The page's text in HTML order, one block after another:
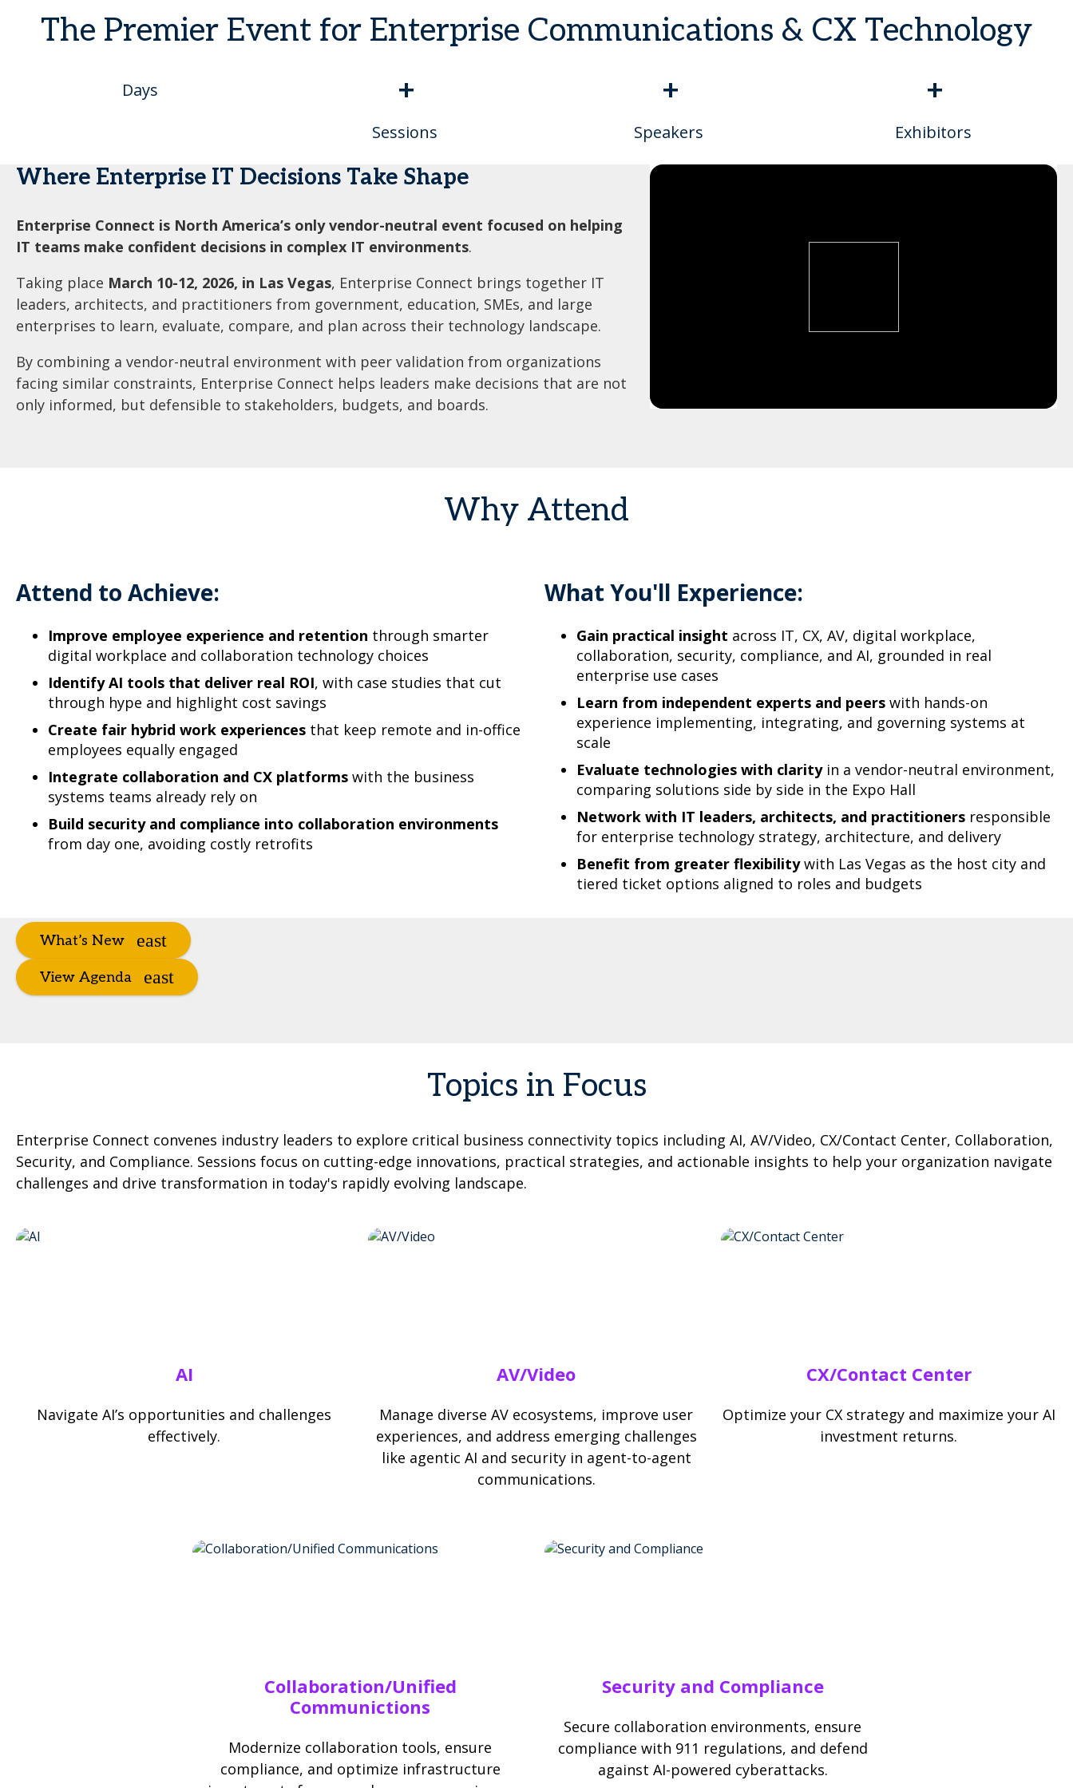
The Premier Event for Enterprise Communications & CX Technology
Days +
Sessions
+
Speakers
+
Exhibitors
Where Enterprise IT Decisions Take Shape
Enterprise Connect is North America’s only vendor-neutral event focused on helping
IT teams make confident decisions in complex IT environments.
Taking place March 10-12, 2026, in Las Vegas, Enterprise Connect brings together IT
leaders, architects, and practitioners from government, education, SMEs, and large
enterprises to learn, evaluate, compare, and plan across their technology landscape.
By combining a vendor-neutral environment with peer validation from organizations
facing similar constraints, Enterprise Connect helps leaders make decisions that are not
only informed, but defensible to stakeholders, budgets, and boards.
Why Attend
Attend to Achieve:
Improve employee experience and retention through smarter
digital workplace and collaboration technology choices
Identify AI tools that deliver real ROI, with case studies that cut
through hype and highlight cost savings
Create fair hybrid work experiences that keep remote and in-office
employees equally engaged
Integrate collaboration and CX platforms with the business
systems teams already rely on
Build security and compliance into collaboration environments
from day one, avoiding costly retrofits
What You'll Experience:
Gain practical insight across IT, CX, AV, digital workplace,
collaboration, security, compliance, and AI, grounded in real
enterprise use cases
Learn from independent experts and peers with hands-on
experience implementing, integrating, and governing systems at
scale
Evaluate technologies with clarityin a vendor-neutral environment,
comparing solutions side by side in the Expo Hall
Network with IT leaders, architects, and practitioners responsible
for enterprise technology strategy, architecture, and delivery
Benefit from greater flexibilitywith Las Vegas as the host city and
tiered ticket options aligned to roles and budgets
What’s New
View Agenda
Topics in Focus
Enterprise Connect convenes industry leaders to explore critical business connectivity topics including AI, AV/Video, CX/Contact Center, Collaboration,
Security, and Compliance. Sessions focus on cutting-edge innovations, practical strategies, and actionable insights to help your organization navigate
challenges and drive transformation in today's rapidly evolving landscape.
AI
Navigate AI’s opportunities and challenges
effectively.
AV/Video
Manage diverse AV ecosystems, improve user
experiences, and address emerging challenges
like agentic AI and security in agent-to-agent
communications.
CX/Contact Center
Optimize your CX strategy and maximize your AI
investment returns.
Collaboration/Unified
Communictions
Modernize collaboration tools, ensure
compliance, and optimize infrastructure
Security and Compliance
Secure collaboration environments, ensure
compliance with 911 regulations, and defend
against AI-powered cyberattacks.